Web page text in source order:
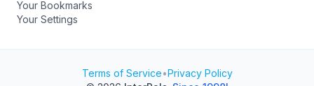
Your Bookmarks
Your Settings
Terms of Service•Privacy Policy